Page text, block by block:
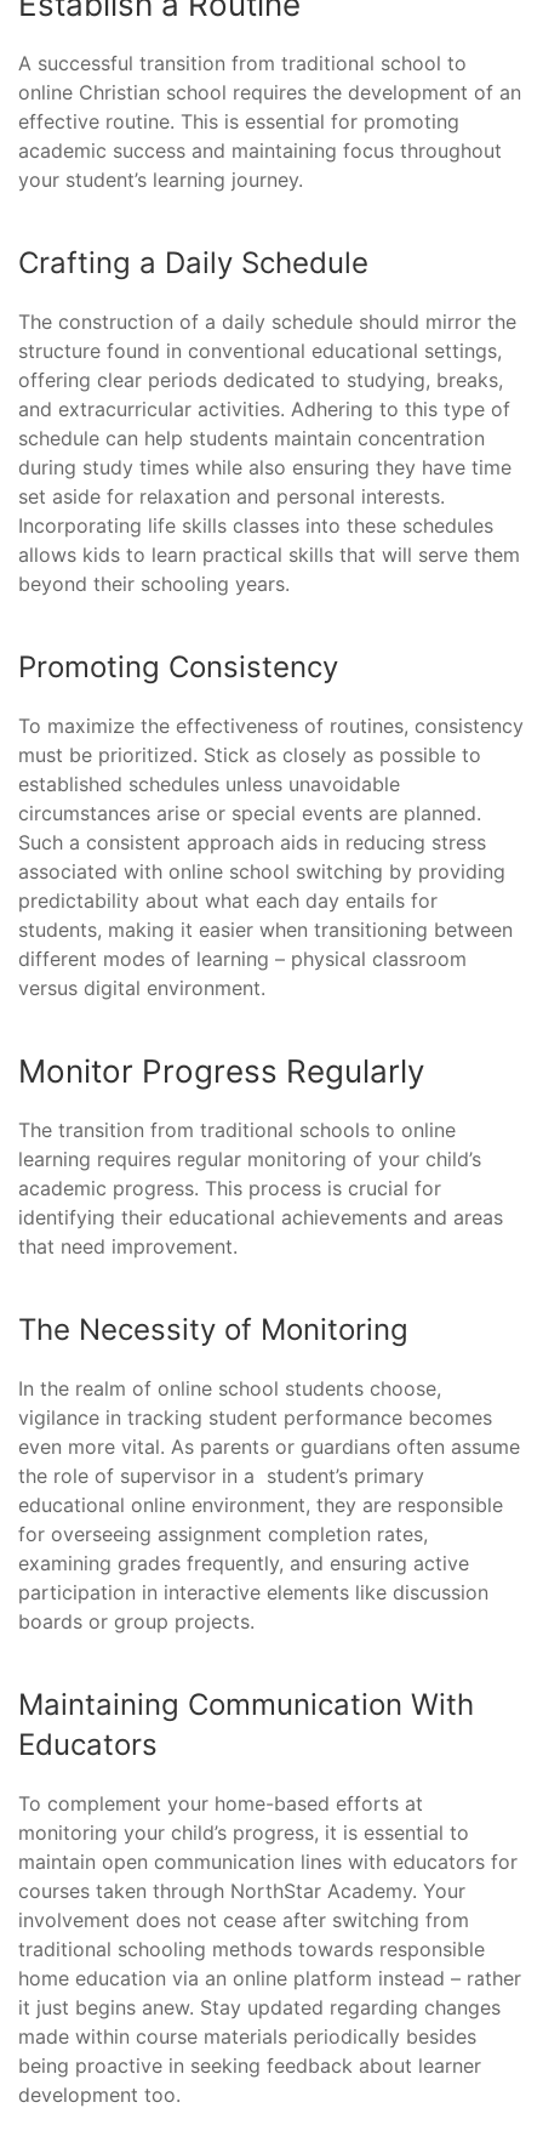
A successful transition from traditional school to
online Christian school requires the development of an
effective routine. This is essential for promoting
academic success and maintaining focus throughout
your student’s learning journey.
Crafting a Daily Schedule
The construction of a daily schedule should mirror the
structure found in conventional educational settings,
offering clear periods dedicated to studying, breaks,
and extracurricular activities. Adhering to this type of
schedule can help students maintain concentration
during study times while also ensuring they have time
set aside for relaxation and personal interests.
Incorporating life skills classes into these schedules
allows kids to learn practical skills that will serve them
beyond their schooling years.
Promoting Consistency
To maximize the effectiveness of routines, consistency
must be prioritized. Stick as closely as possible to
established schedules unless unavoidable
circumstances arise or special events are planned.
Such a consistent approach aids in reducing stress
associated with online school switching by providing
predictability about what each day entails for
students, making it easier when transitioning between
different modes of learning – physical classroom
versus digital environment.
Monitor Progress Regularly
The transition from traditional schools to online
learning requires regular monitoring of your child’s
academic progress. This process is crucial for
identifying their educational achievements and areas
that need improvement.
The Necessity of Monitoring
In the realm of online school students choose,
vigilance in tracking student performance becomes
even more vital. As parents or guardians often assume
the role of supervisor in a student’s primary
educational online environment, they are responsible
for overseeing assignment completion rates,
examining grades frequently, and ensuring active
participation in interactive elements like discussion
boards or group projects.
Maintaining Communication With
Educators
To complement your home-based efforts at
monitoring your child’s progress, it is essential to
maintain open communication lines with educators for
courses taken through NorthStar Academy. Your
involvement does not cease after switching from
traditional schooling methods towards responsible
home education via an online platform instead – rather
it just begins anew. Stay updated regarding changes
made within course materials periodically besides
being proactive in seeking feedback about learner
development too.